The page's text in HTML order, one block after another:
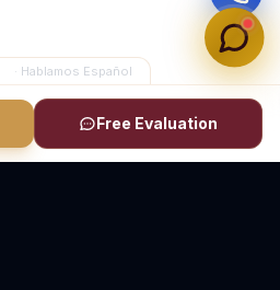
· Hablamos Español
Free Evaluation